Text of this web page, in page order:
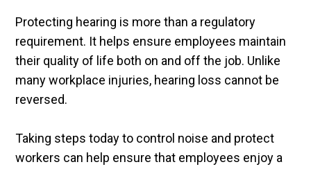
Protecting hearing is more than a regulatory
requirement. It helps ensure employees maintain
their quality of life both on and off the job. Unlike
many workplace injuries, hearing loss cannot be
reversed.
Taking steps today to control noise and protect
workers can help ensure that employees enjoy a